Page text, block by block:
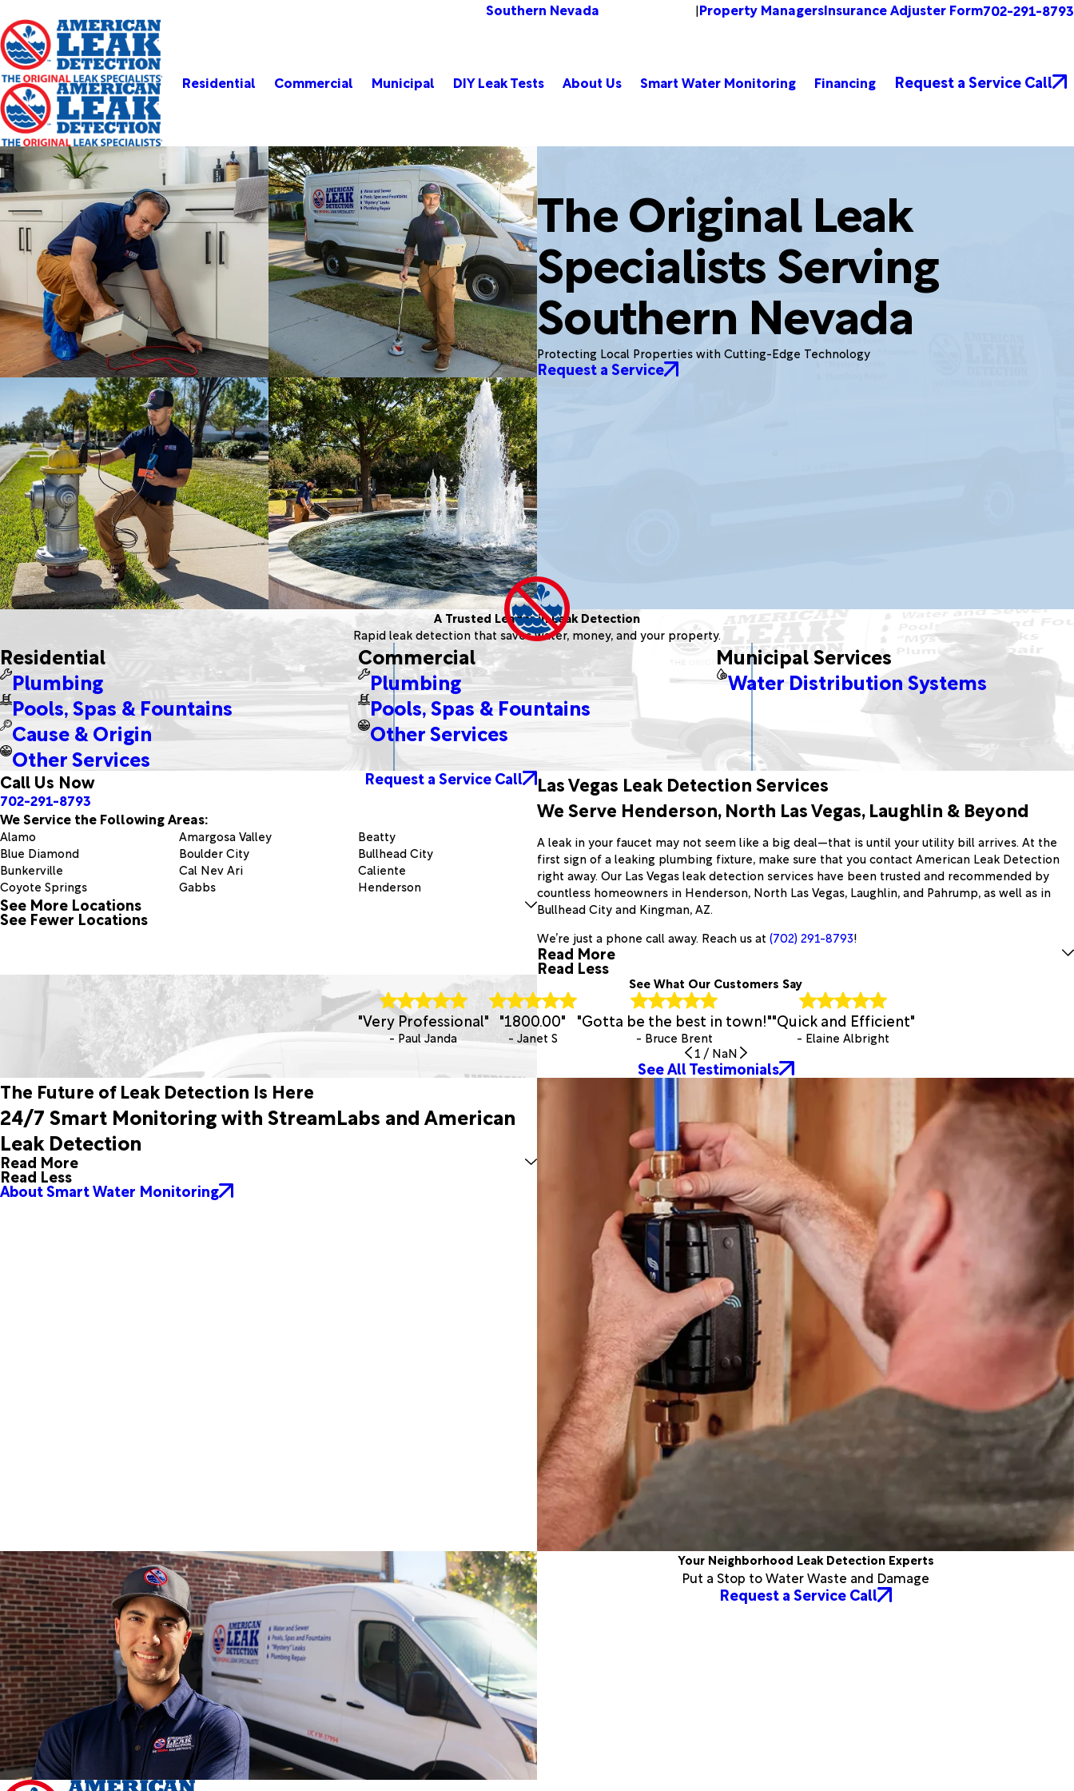
Southern Nevada |Property ManagersInsurance Adjuster Form702-291-8793
Residential Commercial Municipal DIY Leak Tests About Us Smart Water Monitoring Financing Request a Service Call
The Original Leak
Specialists Serving
Southern Nevada
Protecting Local Properties with Cutting-Edge Technology
Request a Service
A Trusted Leader in Leak Detection
Rapid leak detection that saves water, money, and your property.
Residential
Plumbing
Pools, Spas & Fountains
Cause & Origin
Other Services
Commercial
Plumbing
Pools, Spas & Fountains
Other Services
Municipal Services
Water Distribution Systems
Call Us Now
702-291-8793
Request a Service Call
We Service the Following Areas:
Alamo Amargosa Valley
Beatty
Blue Diamond
Boulder City
Bullhead City
Bunkerville
Cal Nev Ari
Caliente
Coyote Springs
Gabbs
Henderson
Hiko
Lake Havasu City
Panaca
Parker Dam
Round Mountain
Searchlight
The Lakes Tonopah
See More Locations
See Fewer Locations
Las Vegas Leak Detection Services
We Serve Henderson, North Las Vegas, Laughlin & Beyond
A leak in your faucet may not seem like a big deal—that is until your utility bill arrives. At the
first sign of a leaking plumbing fixture, make sure that you contact American Leak Detection
right away. Our Las Vegas leak detection services have been trusted and recommended by
countless homeowners in Henderson, North Las Vegas, Laughlin, and Pahrump, as well as in
Bullhead City and Kingman, AZ.
We’re just a phone call away. Reach us at (702) 291-8793!
Read More
Read Less
See What Our Customers Say
"Very Professional"
- Paul Janda
"1800.00"
- Janet S
"Gotta be the best in town!"
- Bruce Brent
"Quick and Efficient"
- Elaine Albright
1 / NaN
See All Testimonials
The Future of Leak Detection Is Here
24/7 Smart Monitoring with StreamLabs and American
Leak Detection
Read More
Read Less
About Smart Water Monitoring
Your Neighborhood Leak Detection Experts
Put a Stop to Water Waste and Damage
Request a Service Call